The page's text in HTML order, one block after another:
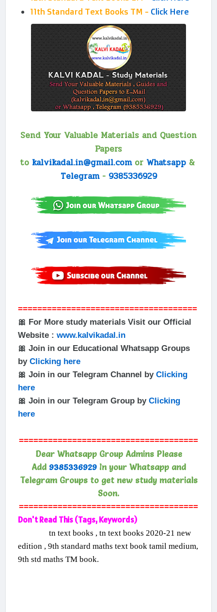
11th Standard Text Books TM - Click Here
Send Your Valuable Materials and Question
Papers
to kalvikadal.in@gmail.comor Whatsapp&
Telegram- 9385336929
=====================================
🎀 For More study materials Visit our Official
Website : www.kalvikadal.in
🎀 Join in our Educational Whatsapp Groups
by Clicking here
🎀 Join in our Telegram Channel by Clicking
here
🎀 Join in our Telegram Group by Clicking
here
=====================================
Dear Whatsapp Group Admins Please
Add 9385336929In your Whatsapp and
Telegram Groups to get new study materials
Soon.
=====================================
Don't Read This (Tags, Keywords)
tn text books , tn text books 2020-21 new
edition , 9th standard maths text book tamil medium,
9th std maths TM book.